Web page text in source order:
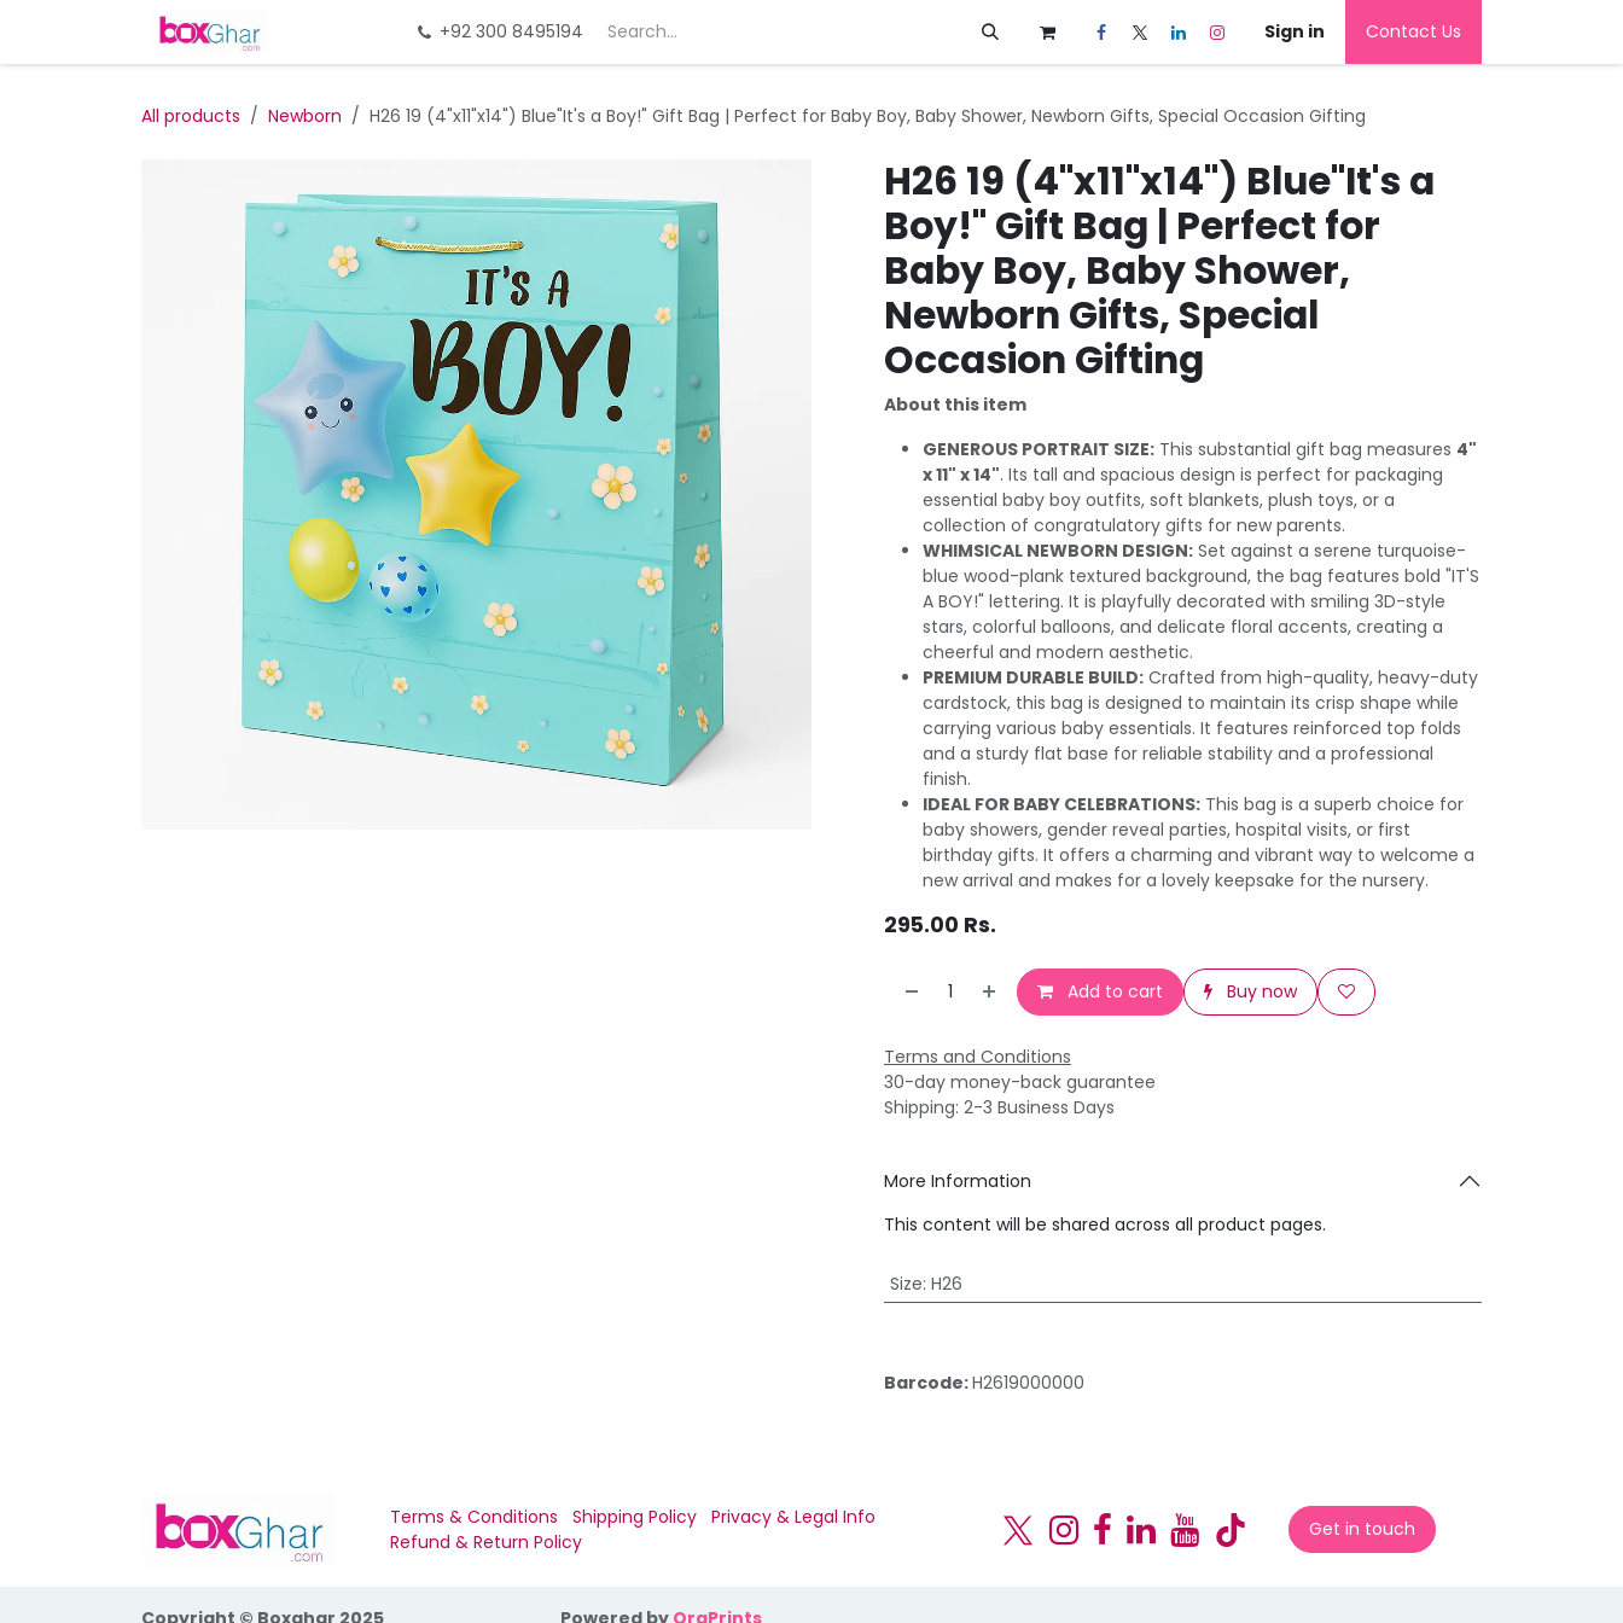
Gift Packing Gift Deals Customization
+92 300 8495194 Sign in Contact Us
All products Newborn H26 19 (4"x11"x14") Blue"It's a Boy!" Gift Bag | Perfect for Baby Boy, Baby Shower, Newborn Gifts, Special Occasion Gifting
H26 19 (4"x11"x14") Blue"It's a
Boy!" Gift Bag | Perfect for
Baby Boy, Baby Shower,
Newborn Gifts, Special
Occasion Gifting
About this item
GENEROUS PORTRAIT SIZE: This substantial gift bag measures 4"
x 11" x 14". Its tall and spacious design is perfect for packaging
essential baby boy outfits, soft blankets, plush toys, or a
collection of congratulatory gifts for new parents.
WHIMSICAL NEWBORN DESIGN: Set against a serene turquoise-
blue wood-plank textured background, the bag features bold "IT'S
A BOY!" lettering. It is playfully decorated with smiling 3D-style
stars, colorful balloons, and delicate floral accents, creating a
cheerful and modern aesthetic.
PREMIUM DURABLE BUILD: Crafted from high-quality, heavy-duty
cardstock, this bag is designed to maintain its crisp shape while
carrying various baby essentials. It features reinforced top folds
and a sturdy flat base for reliable stability and a professional
finish.
IDEAL FOR BABY CELEBRATIONS: This bag is a superb choice for
baby showers, gender reveal parties, hospital visits, or first
birthday gifts. It offers a charming and vibrant way to welcome a
new arrival and makes for a lovely keepsake for the nursery.
295.00 Rs.
Add to cart Buy now
Terms and Conditions
30-day money-back guarantee
Shipping: 2-3 Business Days
More Information
This content will be shared across all product pages.
Size: H26
Barcode:H2619000000
Terms & Conditions Shipping Policy Privacy & Legal Info
Refund & Return Policy
Get in touch